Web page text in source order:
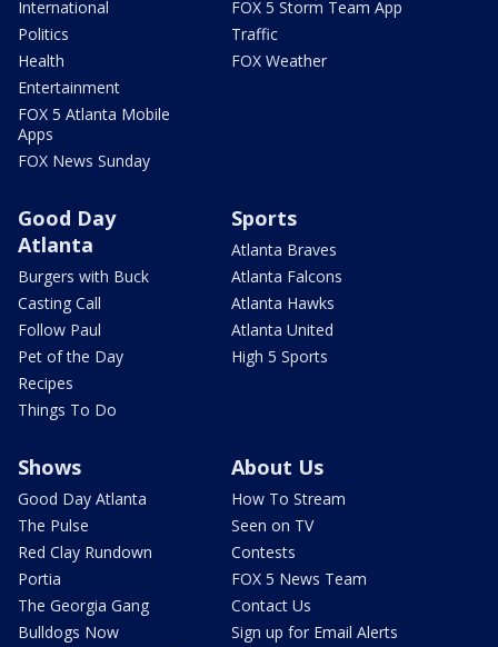
International
Politics
Health
Entertainment
FOX 5 Atlanta Mobile
Apps
FOX News Sunday
FOX 5 Storm Team App
Traffic
FOX Weather
Good Day
Atlanta
Burgers with Buck
Casting Call
Follow Paul
Pet of the Day
Recipes
Things To Do
Sports
Atlanta Braves
Atlanta Falcons
Atlanta Hawks
Atlanta United
High 5 Sports
Shows
Good Day Atlanta
The Pulse
Red Clay Rundown
Portia
The Georgia Gang
Bulldogs Now
About Us
How To Stream
Seen on TV
Contests
FOX 5 News Team
Contact Us
Sign up for Email Alerts